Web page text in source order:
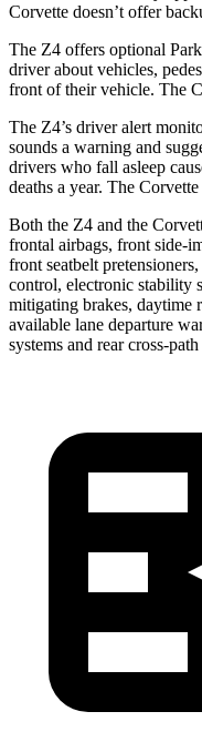
Corvette doesn’t offer
The Z4 offers optional
driver about vehicles,
front of their vehicle. The
The Z4’s driver alert
sounds a warning and
drivers who fall asleep
deaths a year. The
Both the Z4 and the
frontal airbags, front side-
front seatbelt
control, electronic stability
mitigating brakes, daytime
available lane departure
systems and rear cross-